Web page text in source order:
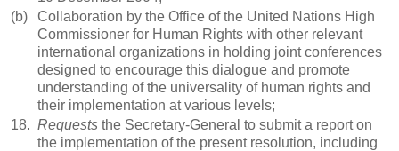
(b)
Collaboration by the Office of the United Nations High
Commissioner for Human Rights with other relevant
international organizations in holding joint conferences
designed to encourage this dialogue and promote
understanding of the universality of human rights and
their implementation at various levels;
18. Requests the Secretary-General to submit a report on
the implementation of the present resolution, including